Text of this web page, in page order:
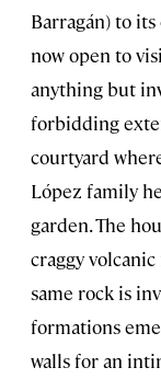
Barragán) to its
now open to
anything but
forbidding
courtyard
López family
garden. The
craggy
same rock is
formations
walls for an